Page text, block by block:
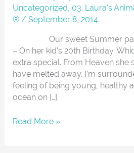
Uncategorized 03. Laura's
® /September 8, 2014
Our sweet Summer
– On her kid’s 20th Birthday.
extra special. From Heaven she
have melted away. I’m
feeling of being young, healthy
ocean on […]
Summer
Read More »